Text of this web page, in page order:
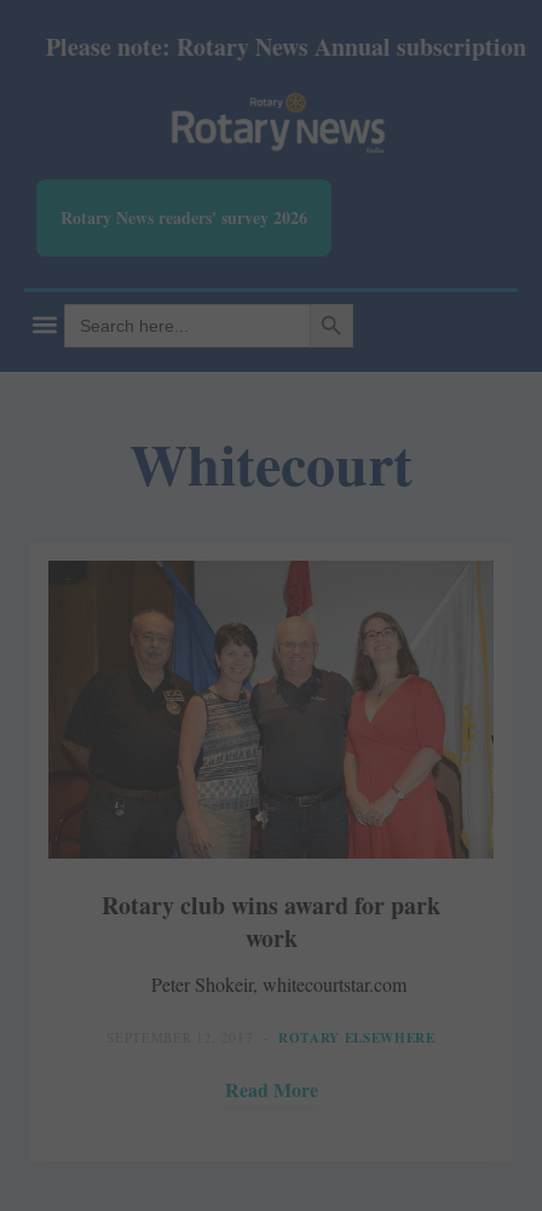
Please note: Rotary News Annual subscription
Rotary News readers' survey 2026
Search
for:
SEARCH BUTTON
Whitecourt
Rotary club wins award for park
work
Peter Shokeir, whitecourtstar.com
ROTARY ELSEWHERE
Read More